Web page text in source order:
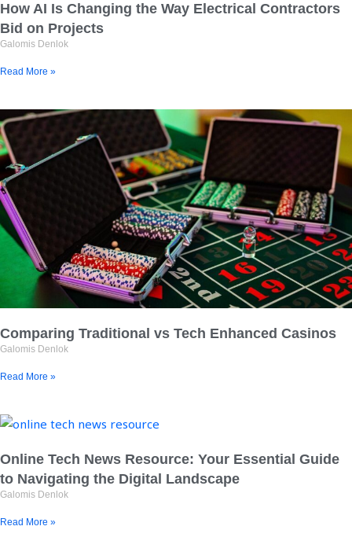
How AI Is Changing the Way Electrical Contractors
Bid on Projects
Galomis Denlok
Read More »
Comparing Traditional vs Tech Enhanced Casinos
Galomis Denlok
Read More »
Online Tech News Resource: Your Essential Guide
to Navigating the Digital Landscape
Galomis Denlok
Read More »